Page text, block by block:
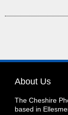
About Us
The Cheshire
based in